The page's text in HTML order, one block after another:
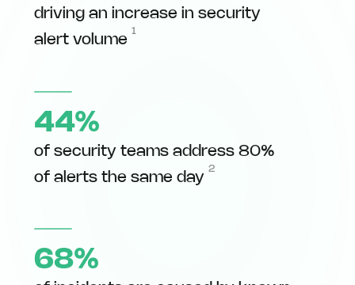
driving an increase in security
alert volume
1
44%
of security teams address 80%
of alerts the same day
2
68%